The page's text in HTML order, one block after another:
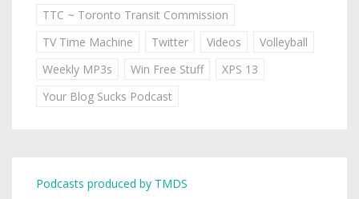
TTC ~ Toronto Transit Commission
TV Time Machine
Twitter Videos
Volleyball
Weekly MP3s
Win Free Stuff
XPS 13
Your Blog Sucks Podcast
Podcasts produced by TMDS